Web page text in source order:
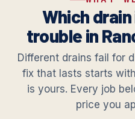
Which
trouble in
Different drains fail for
fix that lasts starts
is yours. Every job
price you